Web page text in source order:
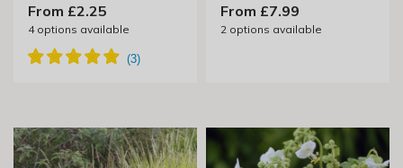
From £2.25
4options available
From £7.99
2options available